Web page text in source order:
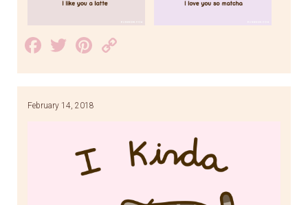
Facebook
TwitterPinterest
Link
February 14, 2018